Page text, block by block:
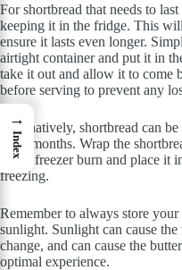
For shortbread that needs to
keeping it in the fridge. This
ensure it lasts even longer.
airtight container and put it in
take it out and allow it to come
before serving to prevent any
Alternatively, shortbread can
three months. Wrap the
avoid freezer burn and place it
freezing.
Remember to always store
sunlight. Sunlight can cause
change, and can cause the
optimal experience.
→
Index